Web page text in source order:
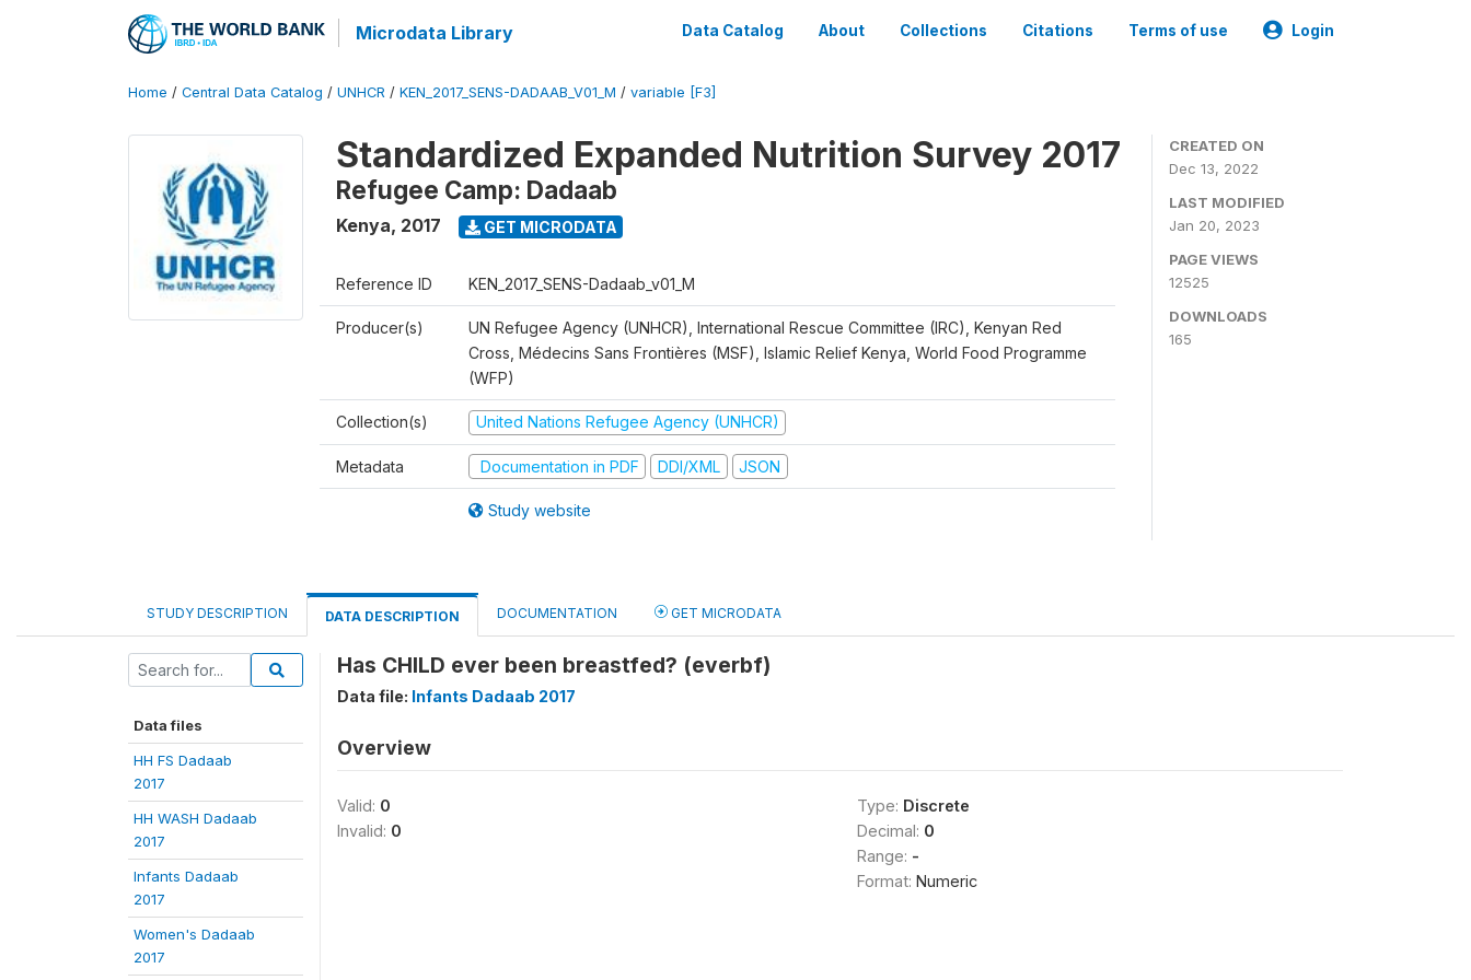
Microdata Library Data Catalog About Collections Citations Terms of use Login
Home / Central Data Catalog / UNHCR / KEN_2017_SENS-DADAAB_V01_M / variable [F3]
Standardized Expanded Nutrition Survey 2017
Refugee Camp: Dadaab
Kenya, 2017 GET MICRODATA
Reference ID KEN_2017_SENS-Dadaab_v01_M
Producer(s)
UN Refugee Agency (UNHCR), International Rescue Committee (IRC), Kenyan Red
Cross, Médecins Sans Frontières (MSF), Islamic Relief Kenya, World Food Programme
(WFP)
Collection(s) United Nations Refugee Agency (UNHCR)
Metadata Documentation in PDF DDI/XML JSON
Study website
CREATED ON
Dec 13, 2022
LAST MODIFIED
Jan 20, 2023
PAGE VIEWS
12525
DOWNLOADS
165
STUDY DESCRIPTION DATA DESCRIPTION DOCUMENTATION GET MICRODATA
Data files
HH FS Dadaab
2017
HH WASH Dadaab
2017
Infants Dadaab
2017
Women's Dadaab
2017
Has CHILD ever been breastfed? (everbf)
Data file: Infants Dadaab 2017
Overview
Valid: 0
Invalid: 0
Type: Discrete
Decimal: 0
Range: -
Format: Numeric